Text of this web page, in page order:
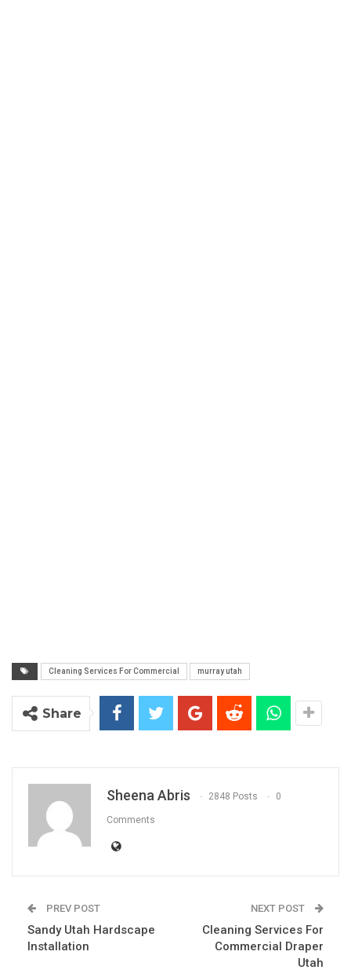
Cleaning Services For Commercial murray utah
Share
Sheena Abris 2848 Posts 0
Comments
PREV POST
Sandy Utah Hardscape
Installation
NEXT POST
Cleaning Services For
Commercial Draper
Utah